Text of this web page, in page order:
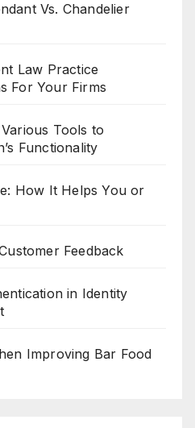
Vs. Chandelier
Law Practice
For Your Firms
Tools to
Functionality
How It Helps You or
Feedback
in Identity
Improving Bar Food